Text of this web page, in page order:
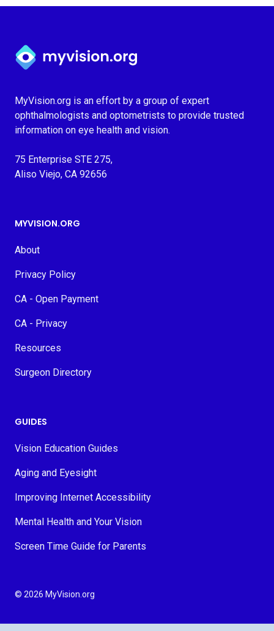
Myvision.org Home
MyVision.org is an effort by a group of expert
ophthalmologists and optometrists to provide trusted
information on eye health and vision.
75 Enterprise STE 275,
Aliso Viejo, CA 92656
MYVISION.ORG
About
Privacy Policy
CA - Open Payment
CA - Privacy
Resources
Surgeon Directory
GUIDES
Vision Education Guides
Aging and Eyesight
Improving Internet Accessibility
Mental Health and Your Vision
Screen Time Guide for Parents
© 2026 MyVision.org